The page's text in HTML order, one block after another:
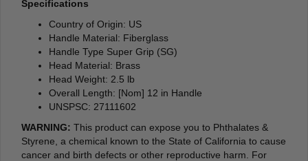
Specifications
Country of Origin: US
Handle Material: Fiberglass
Handle Type Super Grip (SG)
Head Material: Brass
Head Weight: 2.5 lb
Overall Length: [Nom] 12 in Handle
UNSPSC: 27111602
WARNING: This product can expose you to Phthalates &
Styrene, a chemical known to the State of California to cause
cancer and birth defects or other reproductive harm. For